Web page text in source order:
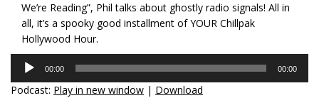
We’re Reading”, Phil talks about ghostly radio signals! All in
all, it’s a spooky good installment of YOUR Chillpak
Hollywood Hour.
Audio
Player
00:00 00:00
Podcast: Play in new window | Download